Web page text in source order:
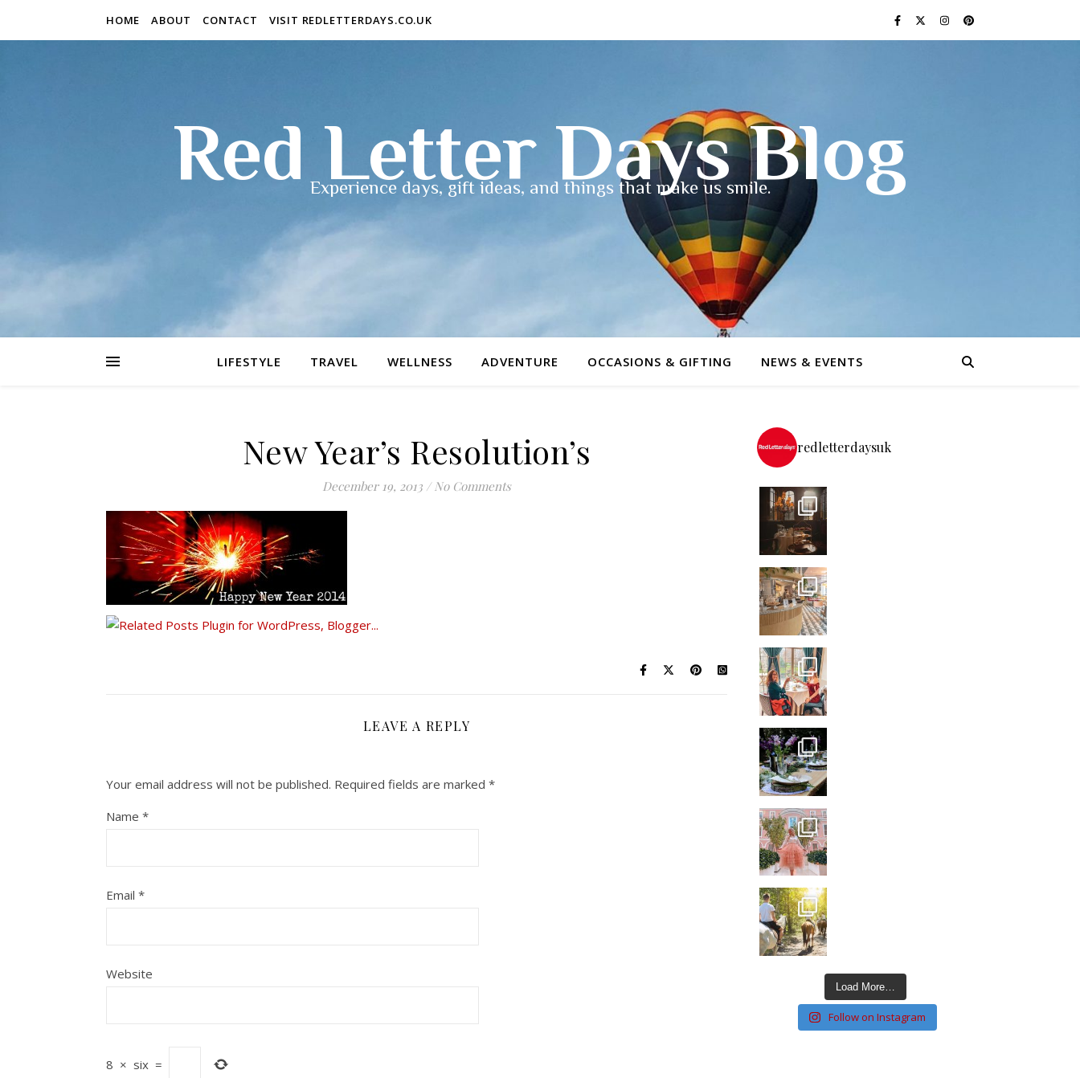
HOME ABOUT CONTACT VISIT REDLETTERDAYS.CO.UK
Red Letter Days Blog
Experience days, gift ideas, and things that make us smile.
LIFESTYLE TRAVEL WELLNESS ADVENTURE OCCASIONS & GIFTING NEWS & EVENTS
New Year’s Resolution’s
December 19, 2013 / No Comments
LEAVE A REPLY
Your email address will not be published. Required fields are marked *
Name *
Email *
Website
8 × six =
redletterdaysuk
Load More…
Follow on Instagram